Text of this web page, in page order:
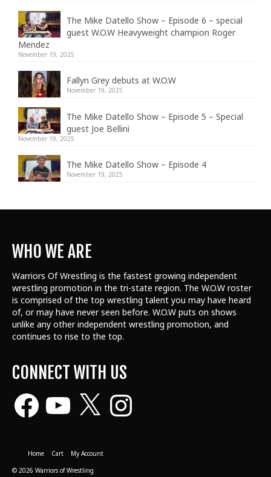
The Mike Datello Show – Episode 6 – special
guest W.O.W Heavyweight champion Roger
Mendez
November 19, 2025
Fallyn Grey debuts at W.O.W
November 19, 2025
The Mike Datello Show – Episode 5 – Special
guest Joe Bellini
November 19, 2025
The Mike Datello Show – Episode 4
November 19, 2025
WHO WE ARE
Warriors Of Wrestling is the fastest growing independent
wrestling promotion in the tri-state region. The W.O.W roster
is comprised of the top wrestling talent you may have heard
of, or may have never seen before. W.O.W puts on shows
unlike any other independent wrestling promotion, and
continues to rise to the top.
CONNECT WITH US
Facebook Instagram
Home Cart
My Account
© 2026 Warriors of Wrestling